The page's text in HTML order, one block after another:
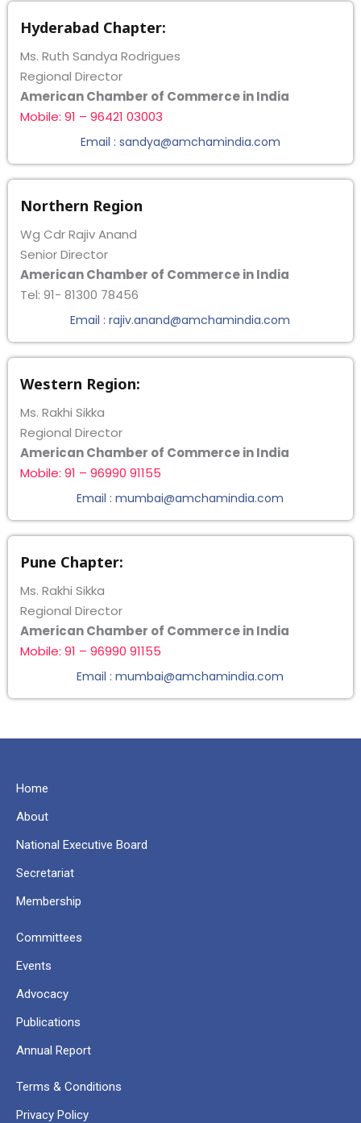
Hyderabad Chapter:
Ms. Ruth Sandya Rodrigues
Regional Director
American Chamber of Commerce in India
Mobile: 91 – 96421 03003
Email : sandya@amchamindia.com
Northern Region
Wg Cdr Rajiv Anand
Senior Director
American Chamber of Commerce in India
Tel: 91- 81300 78456
Email : rajiv.anand@amchamindia.com
Western Region:
Ms. Rakhi Sikka
Regional Director
American Chamber of Commerce in India
Mobile: 91 – 96990 91155
Email : mumbai@amchamindia.com
Pune Chapter:
Ms. Rakhi Sikka
Regional Director
American Chamber of Commerce in India
Mobile: 91 – 96990 91155
Email : mumbai@amchamindia.com
Home
About
National Executive Board
Secretariat
Membership
Committees
Events
Advocacy
Publications
Annual Report
Terms & Conditions
Privacy Policy